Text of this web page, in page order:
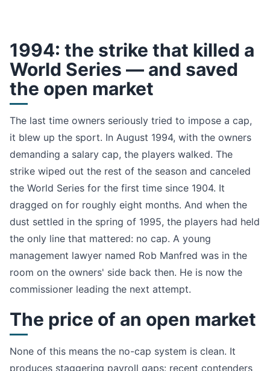
1994: the strike that killed a
World Series — and saved
the open market
The last time owners seriously tried to impose a cap,
it blew up the sport. In August 1994, with the owners
demanding a salary cap, the players walked. The
strike wiped out the rest of the season and canceled
the World Series for the first time since 1904. It
dragged on for roughly eight months. And when the
dust settled in the spring of 1995, the players had held
the only line that mattered: no cap. A young
management lawyer named Rob Manfred was in the
room on the owners' side back then. He is now the
commissioner leading the next attempt.
The price of an open market
None of this means the no-cap system is clean. It
produces staggering payroll gaps: recent contenders